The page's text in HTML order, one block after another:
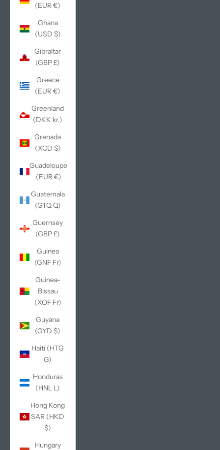
(EUR €)
Ghana
(USD $)
Gibraltar
(GBP £)
Greece
(EUR €)
Greenland
(DKK kr.)
Grenada
(XCD $)
Guadeloupe
(EUR €)
Guatemala
(GTQ Q)
Guernsey
(GBP £)
Guinea
(GNF Fr)
Guinea-
Bissau
(XOF Fr)
Guyana
(GYD $)
Haiti (HTG
G)
Honduras
(HNL L)
Hong Kong
SAR (HKD
$)
Hungary